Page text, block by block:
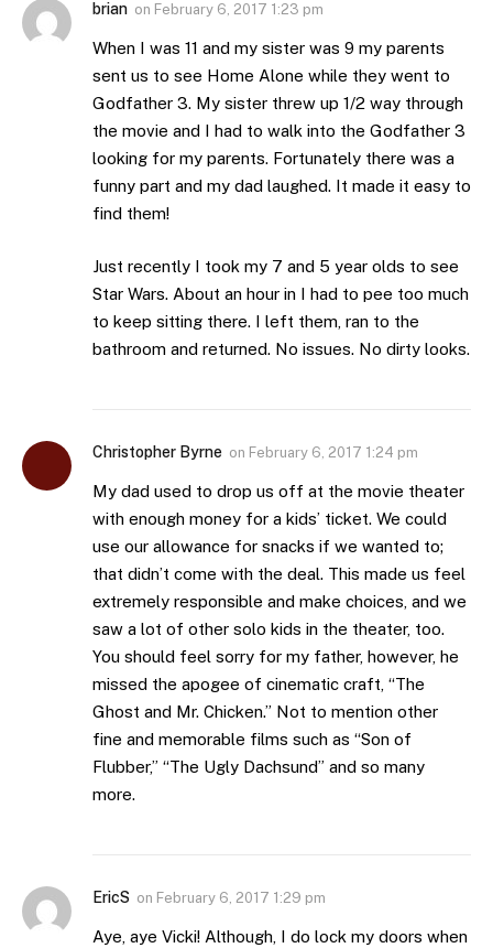
brian on February 6, 2017 1:23 pm
When I was 11 and my sister was 9 my parents
sent us to see Home Alone while they went to
Godfather 3. My sister threw up 1/2 way through
the movie and I had to walk into the Godfather 3
looking for my parents. Fortunately there was a
funny part and my dad laughed. It made it easy to
find them!
Just recently I took my 7 and 5 year olds to see
Star Wars. About an hour in I had to pee too much
to keep sitting there. I left them, ran to the
bathroom and returned. No issues. No dirty looks.
Christopher Byrne on February 6, 2017 1:24 pm
My dad used to drop us off at the movie theater
with enough money for a kids’ ticket. We could
use our allowance for snacks if we wanted to;
that didn’t come with the deal. This made us feel
extremely responsible and make choices, and we
saw a lot of other solo kids in the theater, too.
You should feel sorry for my father, however, he
missed the apogee of cinematic craft, “The
Ghost and Mr. Chicken.” Not to mention other
fine and memorable films such as “Son of
Flubber,” “The Ugly Dachsund” and so many
more.
EricS on February 6, 2017 1:29 pm
Aye, aye Vicki! Although, I do lock my doors when